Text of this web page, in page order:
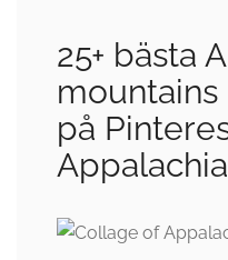
25+ bästa
på